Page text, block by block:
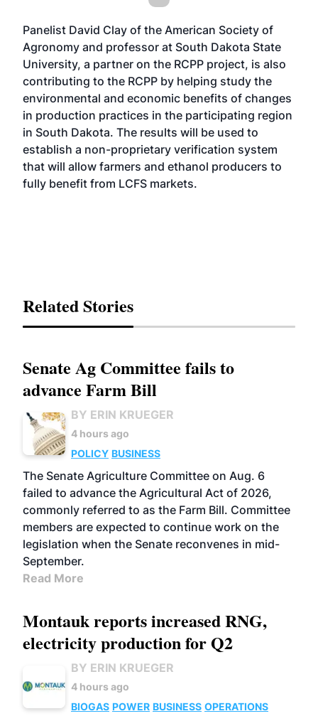
Panelist David Clay of the American Society of
Agronomy and professor at South Dakota State
University, a partner on the RCPP project, is also
contributing to the RCPP by helping study the
environmental and economic benefits of changes
in production practices in the participating region
in South Dakota. The results will be used to
establish a non-proprietary verification system
that will allow farmers and ethanol producers to
fully benefit from LCFS markets.
Related Stories
Senate Ag Committee fails to
advance Farm Bill
BY ERIN KRUEGER
4 hours ago
POLICY BUSINESS
The Senate Agriculture Committee on Aug. 6
failed to advance the Agricultural Act of 2026,
commonly referred to as the Farm Bill. Committee
members are expected to continue work on the
legislation when the Senate reconvenes in mid-
September.
Read More
Montauk reports increased RNG,
electricity production for Q2
BY ERIN KRUEGER
4 hours ago
BIOGAS POWER BUSINESS OPERATIONS